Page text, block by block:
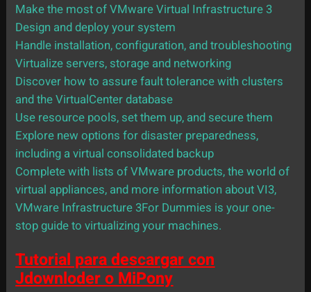
Make the most of VMware Virtual Infrastructure 3
Design and deploy your system
Handle installation, configuration, and troubleshooting
Virtualize servers, storage and networking
Discover how to assure fault tolerance with clusters
and the VirtualCenter database
Use resource pools, set them up, and secure them
Explore new options for disaster preparedness,
including a virtual consolidated backup
Complete with lists of VMware products, the world of
virtual appliances, and more information about VI3,
VMware Infrastructure 3For Dummies is your one-
stop guide to virtualizing your machines.
Tutorial para descargar con
Jdownloder o MiPony